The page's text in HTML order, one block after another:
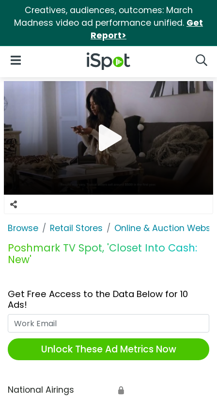
Creatives, audiences, outcomes: March
Madness video ad performance unified. Get
Report>
iSpot Logo
Open Navigation
Browse Retail Stores Online & Auction
Poshmark TV Spot, 'Closet Into Cash:
New'
Get Free Access to the Data Below for 10
Ads!
Unlock These Ad Metrics Now
National Airings 🔒